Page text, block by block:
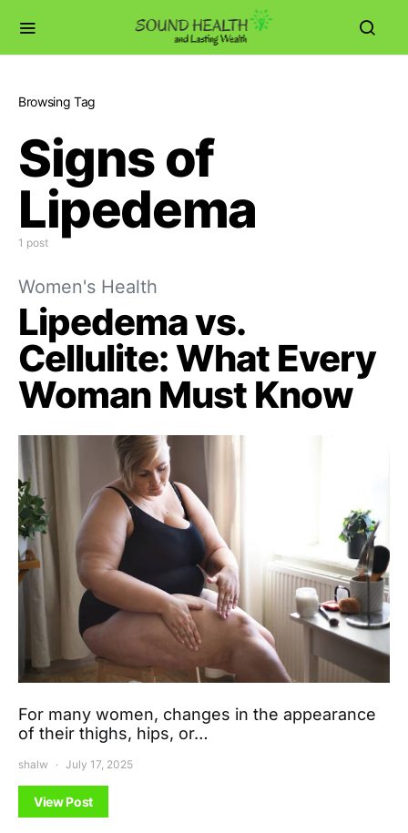
Browsing Tag
Signs of
Lipedema
1 post
Women's Health
Lipedema vs.
Cellulite: What Every
Woman Must Know
For many women, changes in the appearance
of their thighs, hips, or…
shalw July 17, 2025
View Post